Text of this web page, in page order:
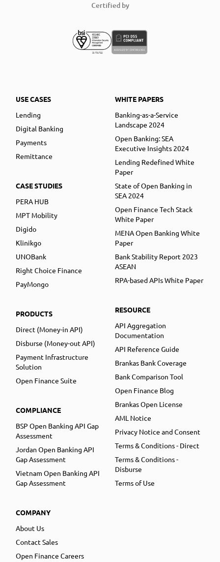
Certified by
USE CASES
Lending
Digital Banking
Payments
Remittance
CASE STUDIES
PERA HUB
MPT Mobility
Digido
Klinikgo
UNOBank
Right Choice Finance
PayMongo
PRODUCTS
Direct (Money-in API)
Disburse (Money-out API)
Payment Infrastructure
Solution
Open Finance Suite
COMPLIANCE
BSP Open Banking API Gap
Assessment
Jordan Open Banking API
Gap Assessment
Vietnam Open Banking API
Gap Assessment
COMPANY
About Us
Contact Sales
Open Finance Careers
WHITE PAPERS
Banking-as-a-Service
Landscape 2024
Open Banking: SEA
Executive Insights 2024
Lending Redefined White
Paper
State of Open Banking in
SEA 2024
Open Finance Tech Stack
White Paper
MENA Open Banking White
Paper
Bank Stability Report 2023
ASEAN
RPA-based APIs White Paper
RESOURCE
API Aggregation
Documentation
API Reference Guide
Brankas Bank Coverage
Bank Comparison Tool
Open Finance Blog
Brankas Open License
AML Notice
Privacy Notice and Consent
Terms & Conditions - Direct
Terms & Conditions -
Disburse
Terms of Use